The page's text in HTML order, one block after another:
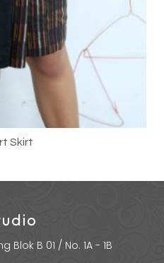
Skirt
Blok B 01 / No. 1A - 1B